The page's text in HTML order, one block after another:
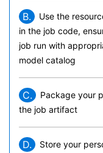
B.
Use the
in the job code,
job run with
model catalog
C.
Package your
the job artifact
D.
Store your